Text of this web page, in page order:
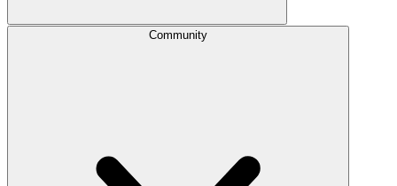
Community